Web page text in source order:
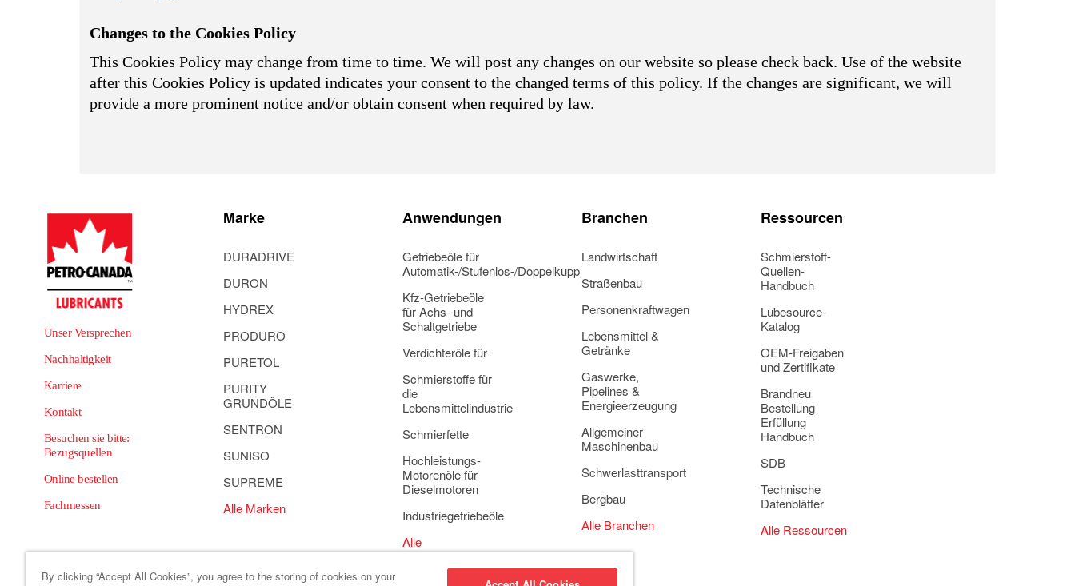
Changes to the Cookies Policy
This Cookies Policy may change from time to time. We will post any changes on our website so please check back. Use of the website
after this Cookies Policy is updated indicates your consent to the changed terms of this policy. If the changes are significant, we will
provide a more prominent notice and/or obtain consent when required by law.
Unser Versprechen
Nachhaltigkeit
Karriere
Kontakt
Besuchen sie bitte:
Bezugsquellen
Online bestellen
Fachmessen
Marke
DURADRIVE
DURON
HYDREX
PRODURO
PURETOL
PURITY
GRUNDÖLE
SENTRON
SUNISO
SUPREME
Alle Marken
Anwendungen
Getriebeöle für
Automatik-/Stufenlos-/Doppelkupplungsgetriebe
Kfz-Getriebeöle
für Achs- und
Schaltgetriebe
Verdichteröle für
Schmierstoffe für
die
Lebensmittelindustrie
Schmierfette
Hochleistungs-
Motorenöle für
Dieselmotoren
Industriegetriebeöle
Alle
Anwendungsbereiche
Branchen
Landwirtschaft
Straßenbau
Personenkraftwagen
Lebensmittel &
Getränke
Gaswerke,
Pipelines &
Energieerzeugung
Allgemeiner
Maschinenbau
Schwerlasttransport
Bergbau
Alle Branchen
Ressourcen
Schmierstoff-
Quellen-
Handbuch
Lubesource-
Katalog
OEM-Freigaben
und Zertifikate
Brandneu
Bestellung
Erfüllung
Handbuch
SDB
Technische
Datenblätter
Alle Ressourcen
By clicking “Accept All Cookies”, you agree to the storing of cookies on your